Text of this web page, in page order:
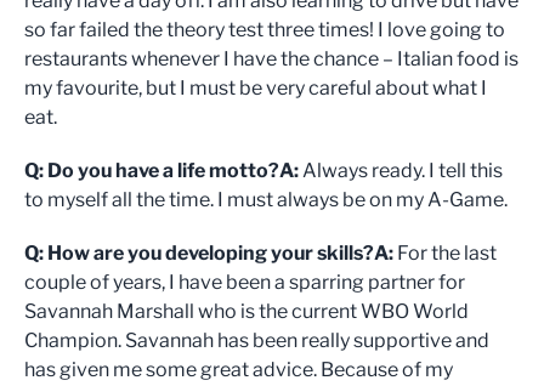
so far failed the theory test three times! I love going to
restaurants whenever I have the chance – Italian food is
my favourite, but I must be very careful about what I
eat.
Q: Do you have a life motto?A:Always ready. I tell this
to myself all the time. I must always be on my A-Game.
Q: How are you developing your skills?A: For the last
couple of years, I have been a sparring partner for
Savannah Marshall who is the current WBO World
Champion. Savannah has been really supportive and
has given me some great advice. Because of my